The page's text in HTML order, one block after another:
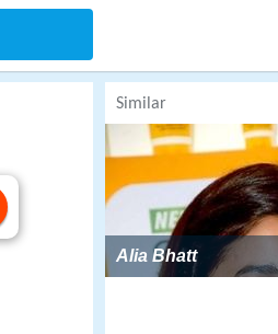
Similar
Alia Bhatt